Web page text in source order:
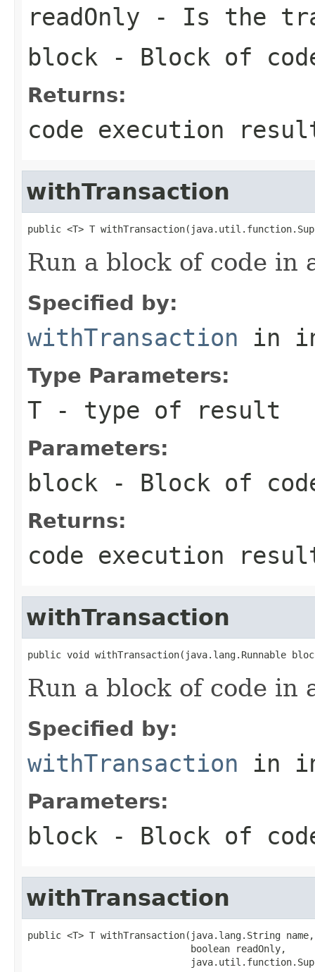
readOnly - Is the
block - Block of
Returns:
code execution
withTransaction
public <T> T
Run a block of code in
Specified by:
withTransaction in
Type Parameters:
T - type of result
Parameters:
block - Block of
Returns:
code execution
withTransaction
public void withTransaction(java.lang.Runnable
Run a block of code in
Specified by:
withTransaction in
Parameters:
block - Block of
withTransaction
public <T> T withTransaction(java.lang.String name,
                             boolean readOnly,